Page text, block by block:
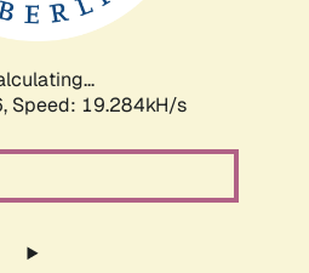
Speed: 19.284kH/s